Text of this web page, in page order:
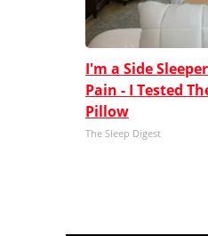
I'm a Side
Pain - I Tested
Pillow
The Sleep Digest